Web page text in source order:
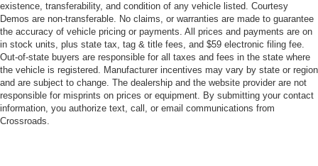
existence, transferability, and condition of any vehicle listed. Courtesy
Demos are non-transferable. No claims, or warranties are made to guarantee
the accuracy of vehicle pricing or payments. All prices and payments are on
in stock units, plus state tax, tag & title fees, and $59 electronic filing fee.
Out-of-state buyers are responsible for all taxes and fees in the state where
the vehicle is registered. Manufacturer incentives may vary by state or region
and are subject to change. The dealership and the website provider are not
responsible for misprints on prices or equipment. By submitting your contact
information, you authorize text, call, or email communications from
Crossroads.